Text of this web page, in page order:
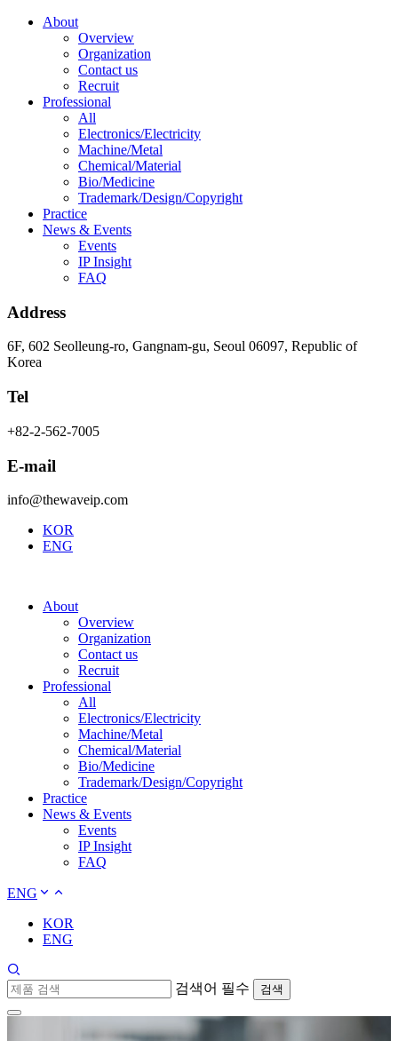
About
Overview
Organization
Contact us
Recruit
Professional
All
Electronics/Electricity
Machine/Metal
Chemical/Material
Bio/Medicine
Trademark/Design/Copyright
Practice
News & Events
Events
IP Insight
FAQ
Address
6F, 602 Seolleung-ro, Gangnam-gu, Seoul 06097, Republic of
Korea
Tel
+82-2-562-7005
E-mail
info@thewaveip.com
KOR
ENG
About
Overview
Organization
Contact us
Recruit
Professional
All
Electronics/Electricity
Machine/Metal
Chemical/Material
Bio/Medicine
Trademark/Design/Copyright
Practice
News & Events
Events
IP Insight
FAQ
ENG
KOR
ENG
검색어 필수 검색